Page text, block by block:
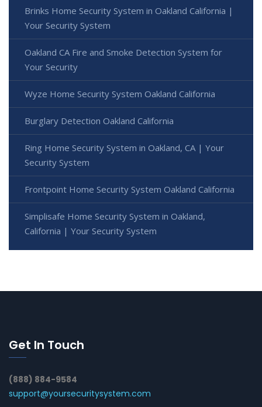
Brinks Home Security System in Oakland California |
Your Security System
Oakland CA Fire and Smoke Detection System for
Your Security
Wyze Home Security System Oakland California
Burglary Detection Oakland California
Ring Home Security System in Oakland, CA | Your
Security System
Frontpoint Home Security System Oakland California
Simplisafe Home Security System in Oakland,
California | Your Security System
Get In Touch
(888) 884-9584
support@yoursecuritysystem.com